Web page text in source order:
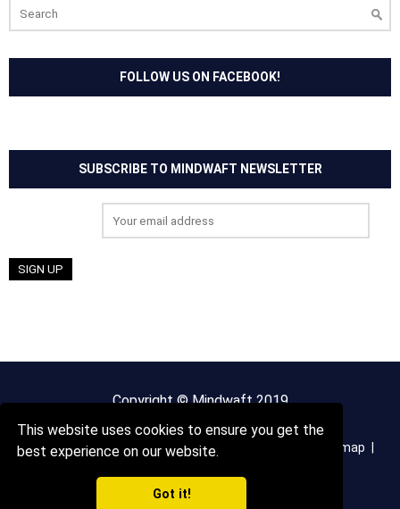
This website uses cookies to ensure you get the
best experience on our website.
Got it!
for:
FOLLOW US ON FACEBOOK!
SUBSCRIBE TO MINDWAFT NEWSLETTER
Copyright © Mindwaft 2019
About us Terms And Conditions Sitemap